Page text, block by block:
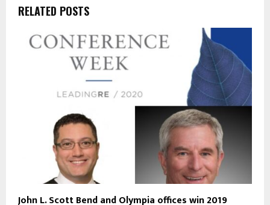
RELATED POSTS
John L. Scott Bend and Olympia offices win 2019